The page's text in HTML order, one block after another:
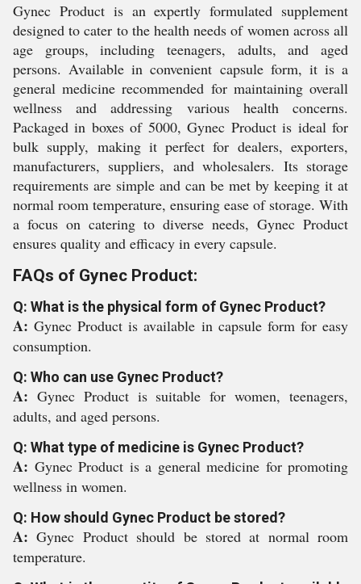
Gynec Product is an expertly formulated supplement
designed to cater to the health needs of women across all
age groups, including teenagers, adults, and aged
persons. Available in convenient capsule form, it is a
general medicine recommended for maintaining overall
wellness and addressing various health concerns.
Packaged in boxes of 5000, Gynec Product is ideal for
bulk supply, making it perfect for dealers, exporters,
manufacturers, suppliers, and wholesalers. Its storage
requirements are simple and can be met by keeping it at
normal room temperature, ensuring ease of storage. With
a focus on catering to diverse needs, Gynec Product
ensures quality and efficacy in every capsule.
FAQs of Gynec Product:
Q: What is the physical form of Gynec Product?
A:Gynec Product is available in capsule form for easy
consumption.
Q: Who can use Gynec Product?
A: Gynec Product is suitable for women, teenagers,
adults, and aged persons.
Q: What type of medicine is Gynec Product?
A: Gynec Product is a general medicine for promoting
wellness in women.
Q: How should Gynec Product be stored?
A:Gynec Product should be stored at normal room
temperature.